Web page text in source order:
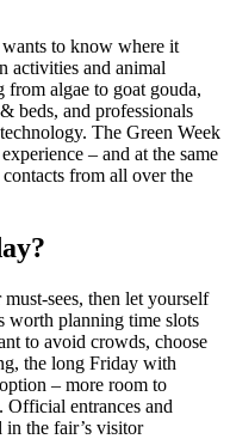
to know where it
activities and animal
from algae to goat gouda,
beds, and professionals
The Green Week
– and at the same
from all over the
sees, then let yourself
worth planning time slots
to avoid crowds, choose
the long Friday with
– more room to
Official entrances and
in the fair’s visitor